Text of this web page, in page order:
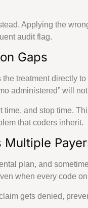
Applying the
audit flag.
Gaps
treatment directly
administered” will
time, and stop time.
that coders inherit.
plan, and
when every code
gets denied,